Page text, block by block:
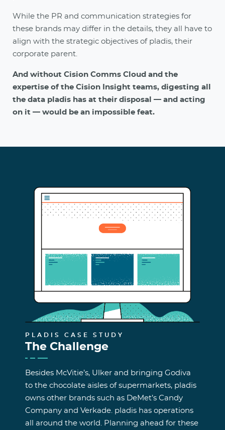
While the PR and communication strategies for
these brands may differ in the details, they all have to
align with the strategic objectives of pladis, their
corporate parent.
And without Cision Comms Cloud and the
expertise of the Cision Insight teams, digesting all
the data pladis has at their disposal — and acting
on it — would be an impossible feat.
PLADIS CASE STUDY
The Challenge
Besides McVitie’s, Ulker and bringing Godiva
to the chocolate aisles of supermarkets, pladis
owns other brands such as DeMet’s Candy
Company and Verkade. pladis has operations
all around the world. Planning ahead for these